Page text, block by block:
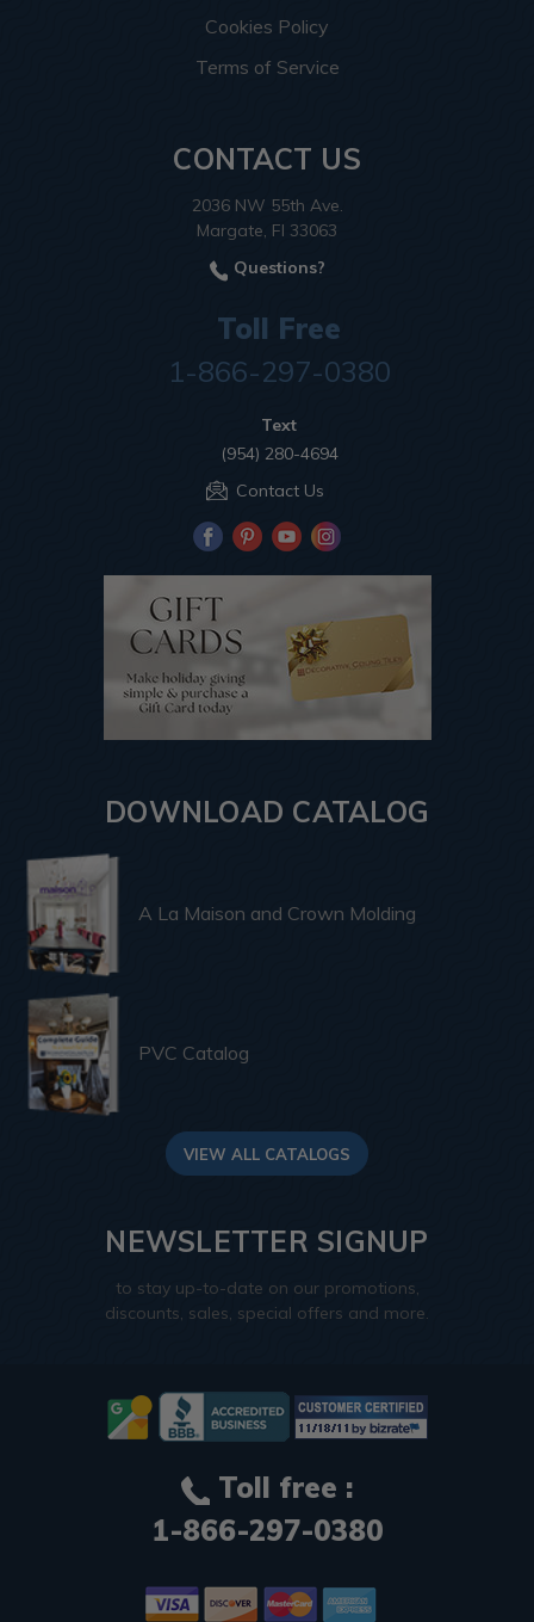
Cookies Policy
Terms of Service
CONTACT US
2036 NW 55th Ave.
Margate, Fl 33063
Questions?
Toll Free
1-866-297-0380
Text
(954) 280-4694
Contact Us
DOWNLOAD CATALOG
A La Maison and Crown Molding
PVC Catalog
VIEW ALL CATALOGS
NEWSLETTER SIGNUP
to stay up-to-date on our promotions,
discounts, sales, special offers and more.
Toll free :
1-866-297-0380